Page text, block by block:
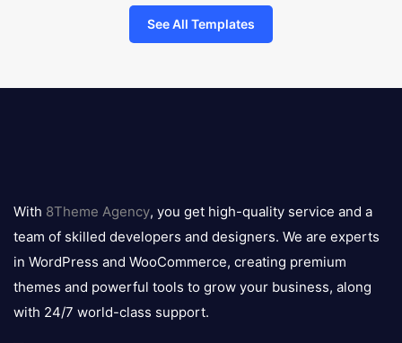
See All Templates
logo
With 8Theme Agency, you get high-quality service and a
team of skilled developers and designers. We are experts
in WordPress and WooCommerce, creating premium
themes and powerful tools to grow your business, along
with 24/7 world-class support.